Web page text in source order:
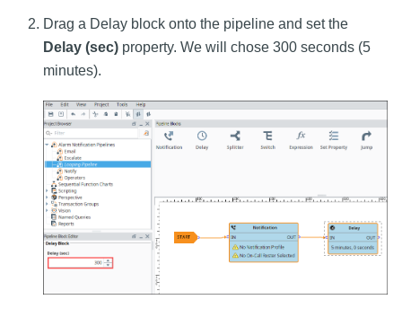
Drag a Delay block onto the pipeline and set the
Delay (sec) property. We will chose 300 seconds (5
minutes).